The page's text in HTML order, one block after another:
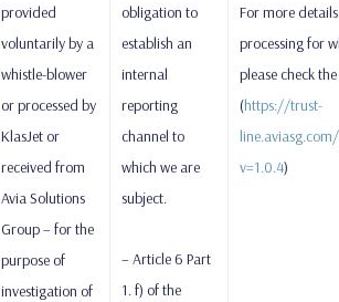
provided
voluntarily by a
whistle-blower
or processed by
KlasJet or
received from
Avia Solutions
Group – for the
purpose of
investigation of
obligation to
establish an
internal
reporting
channel to
which we are
subject.
– Article 6 Part
1. f) of the
For more
processing for
please check
(https://trust-
v=1.0.4)